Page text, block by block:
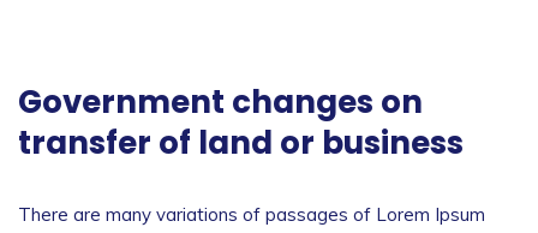
Government changes on
transfer of land or business
There are many variations of passages of Lorem Ipsum